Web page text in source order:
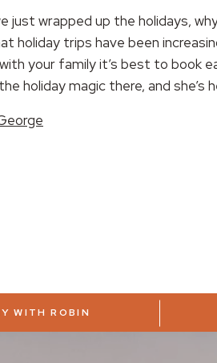
just wrapped up the holidays,
holiday trips have been
your family it’s best to book
holiday magic there, and she’s
WITH ROBIN